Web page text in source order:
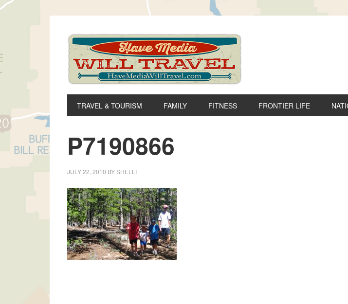
Skip
Skip
Skip
TRAVEL & TOURISM FAMILY FITNESS FRONTIER LIFE
P7190866
JULY 22, 2010 BYSHELLI